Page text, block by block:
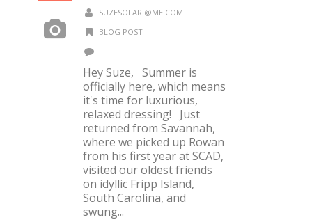
SUZESOLARI@ME.COM
BLOG POST
Hey Suze, Summer is
officially here, which means
it's time for luxurious,
relaxed dressing! Just
returned from Savannah,
where we picked up Rowan
from his first year at SCAD,
visited our oldest friends
on idyllic Fripp Island,
South Carolina, and
swung...